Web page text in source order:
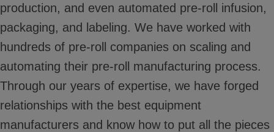
production, and even automated pre-roll infusion,
packaging, and labeling. We have worked with
hundreds of pre-roll companies on scaling and
automating their pre-roll manufacturing process.
Through our years of expertise, we have forged
relationships with the best equipment
manufacturers and know how to put all the pieces